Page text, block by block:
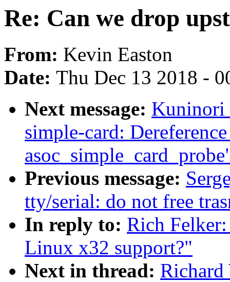
Re: Can we drop
From: Kevin Easton
Date: Thu Dec 13 2018 -
Next message: Kuninori
simple-card:
Previous message:
tty/serial: do not free
In reply to: Rich
Linux x32 support?"
Next in thread: Richard